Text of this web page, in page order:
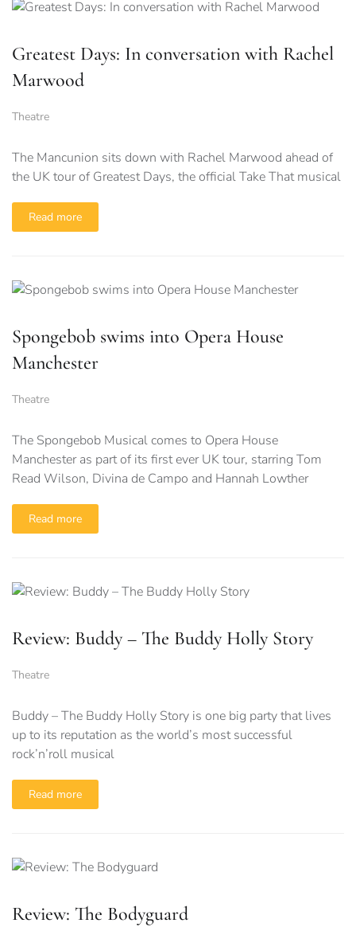
Greatest Days: In conversation with Rachel
Marwood
Theatre
The Mancunion sits down with Rachel Marwood ahead of
the UK tour of Greatest Days, the official Take That musical
Read more
Spongebob swims into Opera House
Manchester
Theatre
The Spongebob Musical comes to Opera House
Manchester as part of its first ever UK tour, starring Tom
Read Wilson, Divina de Campo and Hannah Lowther
Read more
Review: Buddy – The Buddy Holly Story
Theatre
Buddy – The Buddy Holly Story is one big party that lives
up to its reputation as the world’s most successful
rock’n’roll musical
Read more
Review: The Bodyguard